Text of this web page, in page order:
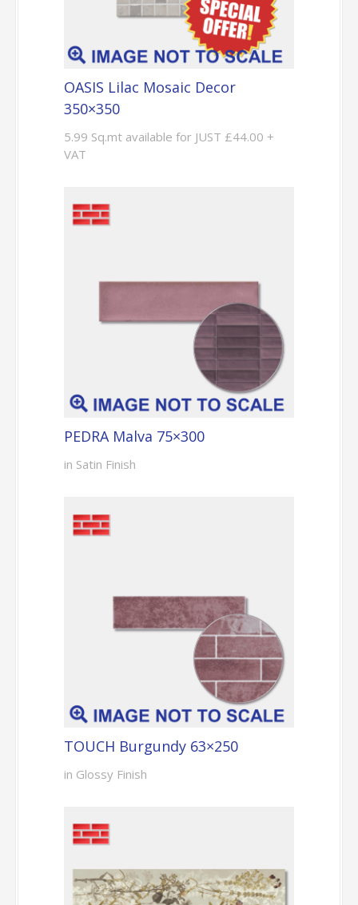
OASIS Lilac Mosaic Decor
350×350
5.99 Sq.mt available for JUST £44.00 +
VAT
PEDRA Malva 75×300
in Satin Finish
TOUCH Burgundy 63×250
in Glossy Finish